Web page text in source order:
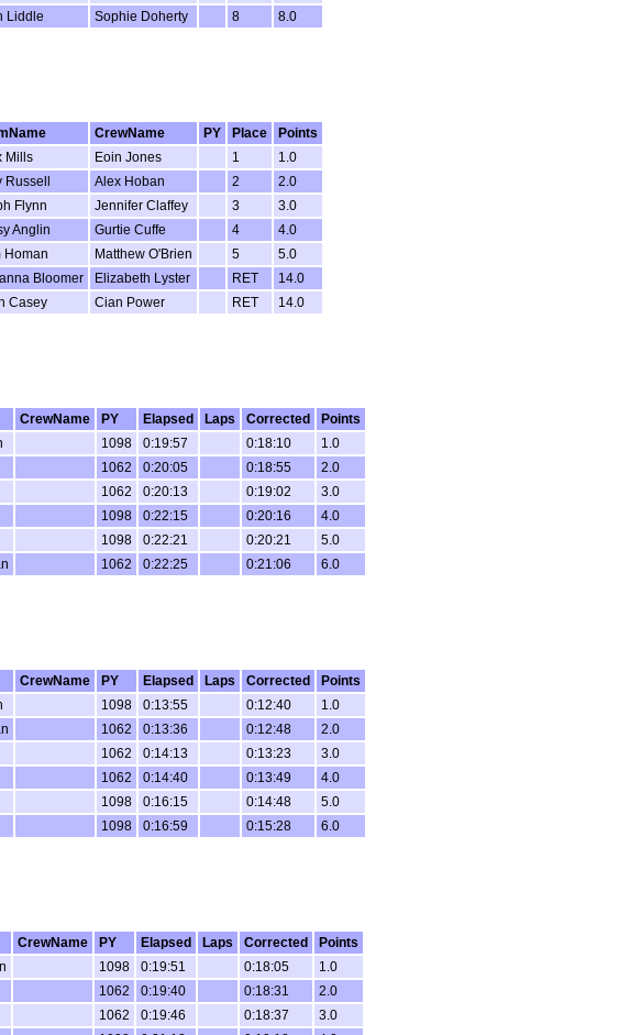
Liddle Sophie Doherty 8 8.0
CrewName PY Place
Points
Mills Eoin Jones 1
1.0
Russell Alex Hoban 2
2.0
Flynn Jennifer Claffey 3
3.0
Anglin Gurtie Cuffe 4
4.0
Homan Matthew O'Brien 5
5.0
Bloomer Elizabeth Lyster RET
14.0
Casey Cian Power RET 14.0
CrewName PY Elapsed Laps Corrected
Points
1098 0:19:57 0:18:10
1.0
1062 0:20:05 0:18:55
2.0
1062 0:20:13 0:19:02
3.0
1098 0:22:15 0:20:16
4.0
1098 0:22:21 0:20:21
5.0
1062 0:22:25 0:21:06 6.0
CrewName PY Elapsed Laps Corrected
Points
1098 0:13:55 0:12:40
1.0
1062 0:13:36 0:12:48
2.0
1062 0:14:13 0:13:23
3.0
1062 0:14:40 0:13:49
4.0
1098 0:16:15 0:14:48
5.0
1098 0:16:59 0:15:28 6.0
CrewName PY Elapsed Laps Corrected
Points
1098 0:19:51 0:18:05
1.0
1062 0:19:40 0:18:31
2.0
1062 0:19:46 0:18:37
3.0